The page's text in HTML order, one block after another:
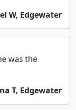
W, Edgewater
was the
T, Edgewater